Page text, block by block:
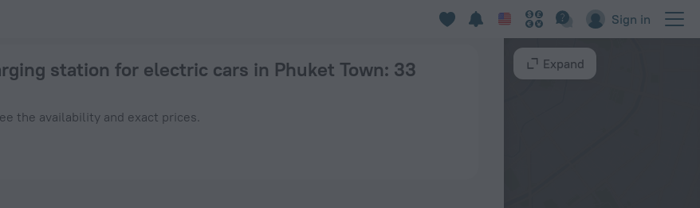
Sign in
station for electric cars in Phuket Town: 33
the availability and exact prices.
Expand
2026 from $ 23 - Book Now on ZenHotels.com